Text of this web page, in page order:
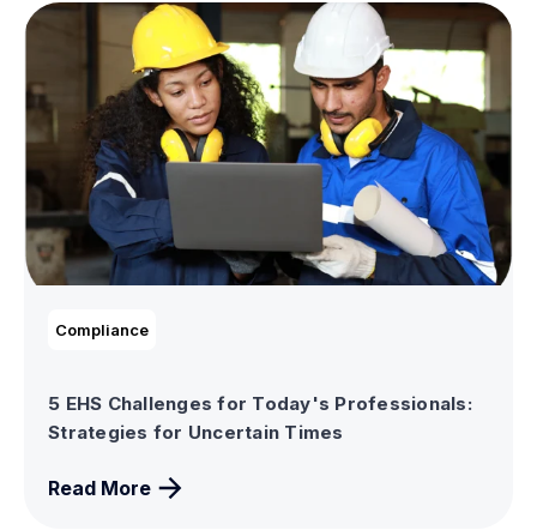
Compliance
5 EHS Challenges for Today's Professionals:
Strategies for Uncertain Times
Read More